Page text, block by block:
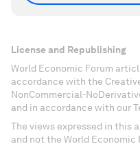
License and Republishing
World Economic Forum
accordance with the
NonCommercial-
and in accordance with our
The views expressed in this
and not the World Economic